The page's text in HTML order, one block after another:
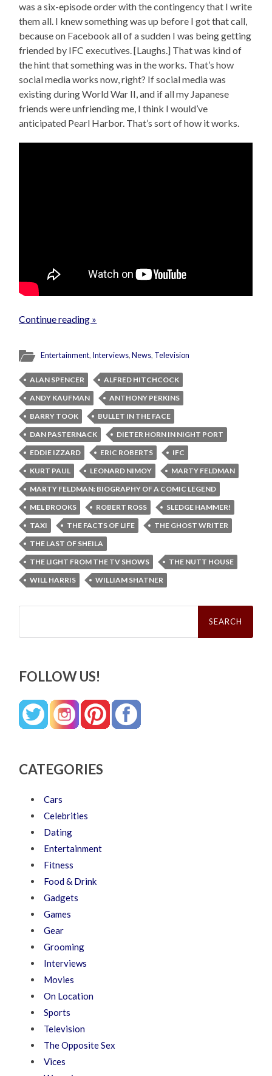
was a six-episode order with the contingency that I write
them all. I knew something was up before I got that call,
because on Facebook all of a sudden I was being getting
friended by IFC executives. [Laughs.] That was kind of
the hint that something was in the works. That’s how
social media works now, right? If social media was
existing during World War II, and if all my Japanese
friends were unfriending me, I think I would’ve
anticipated Pearl Harbor. That’s sort of how it works.
Continue reading »
Entertainment, Interviews,News, Television
ALAN SPENCER
ALFRED HITCHCOCK
ANDY KAUFMAN
ANTHONY PERKINS
BARRY TOOK
BULLET IN THE FACE
DAN PASTERNACK
DIETER HORN IN NIGHT PORT
EDDIE IZZARD
ERIC ROBERTS
IFC
KURT PAUL
LEONARD NIMOY
MARTY FELDMAN
MARTY FELDMAN: BIOGRAPHY OF A COMIC LEGEND
MEL BROOKS
ROBERT ROSS
SLEDGE HAMMER!
TAXI
THE FACTS OF LIFE
THE GHOST WRITER
THE LAST OF SHEILA
THE LIGHT FROM THE TV SHOWS
THE NUTT HOUSE
WILL HARRIS
WILLIAM SHATNER
Search
FOLLOW US!
CATEGORIES
Cars
Celebrities
Dating
Entertainment
Fitness
Food & Drink
Gadgets
Games
Gear
Grooming
Interviews
Movies
On Location
Sports
Television
The Opposite Sex
Vices